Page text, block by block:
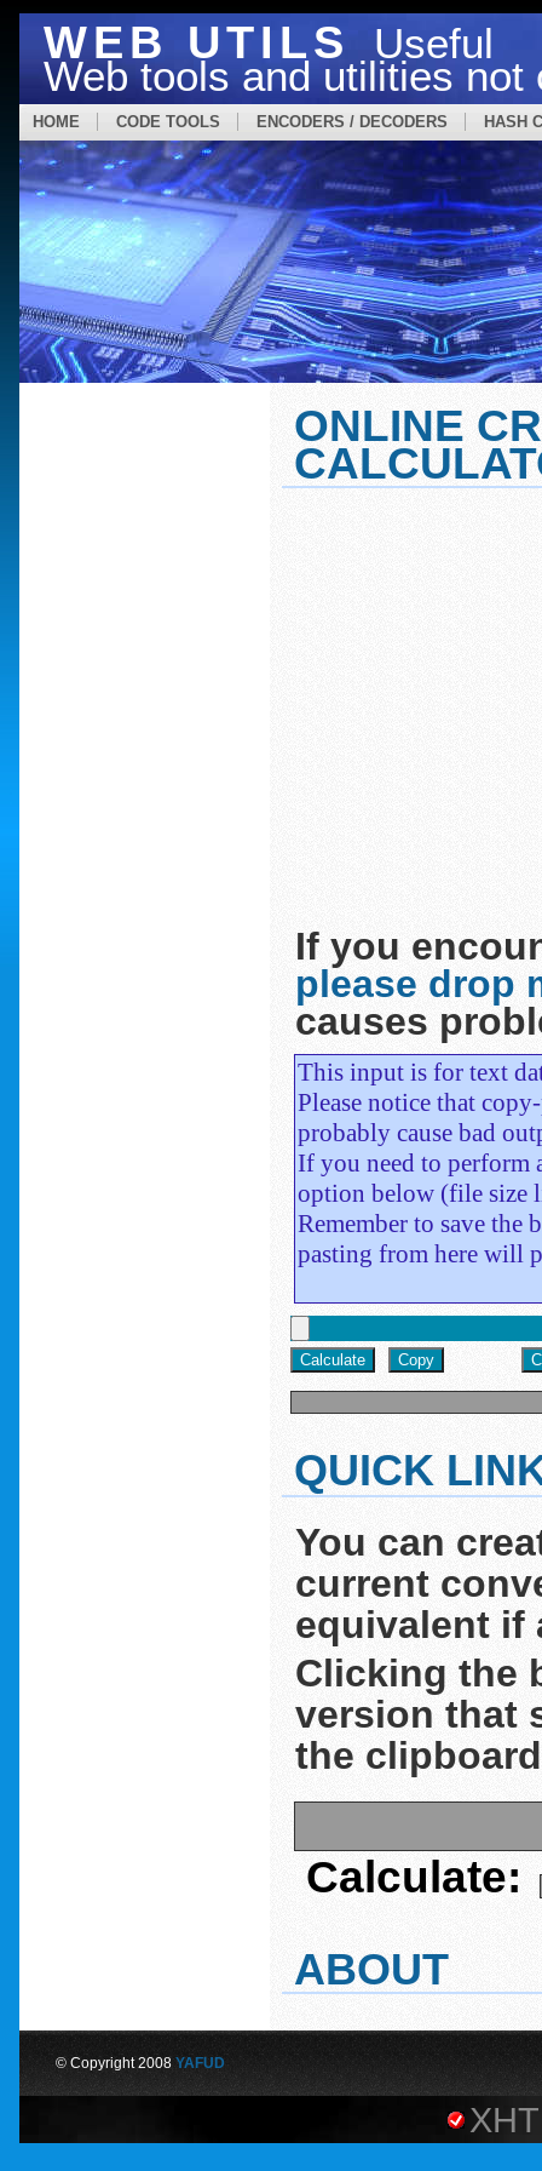
WEB UTILS Useful
Web tools and utilities
HOME CODE TOOLS ENCODERS / DECODERS HASH
ONLINE
If you
please drop
causes
QUICK
You can
current
equivalent if
Clicking the
version that
the
Calculate:
ABOUT
© Copyright 2008 YAFUD